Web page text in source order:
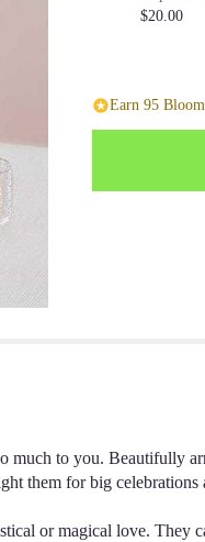
will
scroll
$20.00
Earn 95
much to you. Beautifully
them for big
or magical love. They